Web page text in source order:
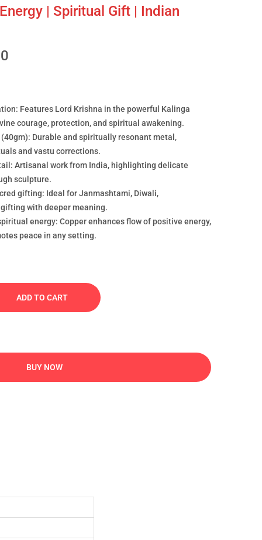
| Spiritual Gift | Indian
Features Lord Krishna in the powerful Kalinga
courage, protection, and spiritual awakening.
(40gm): Durable and spiritually resonant metal,
and vastu corrections.
Artisanal work from India, highlighting delicate
sculpture.
gifting: Ideal for Janmashtami, Diwali,
with deeper meaning.
energy: Copper enhances flow of positive energy,
peace in any setting.
ADD TO CART
BUY NOW